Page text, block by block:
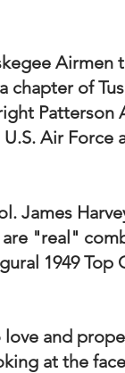
Airmen
chapter of
Patterson
Air Force
James
are "real"
1949 Top
love and
at the